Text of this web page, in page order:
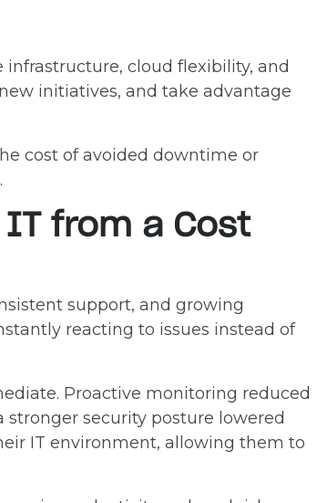
cloud flexibility, and
initiatives, and take advantage
cost of avoided downtime or
from a Cost
support, and growing
reacting to issues instead of
Proactive monitoring reduced
security posture lowered
IT environment, allowing them to